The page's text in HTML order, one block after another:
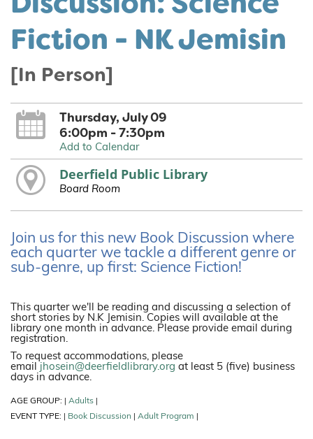
Fiction - NK Jemisin
[In Person]
Thursday, July 09
6:00pm - 7:30pm
Add to Calendar
Deerfield Public Library
Board Room
Join us for this new Book Discussion where
each quarter we tackle a different genre or
sub-genre, up first: Science Fiction!
This quarter we'll be reading and discussing a selection of
short stories by N.K Jemisin. Copies will available at the
library one month in advance. Please provide email during
registration.
To request accommodations, please
email jhosein@deerfieldlibrary.org at least 5 (five) business
days in advance.
AGE GROUP: Adults
EVENT TYPE: Book Discussion Adult Program